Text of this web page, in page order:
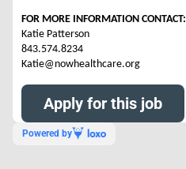
FOR MORE INFORMATION CONTACT:
Katie Patterson
843.574.8234
Katie@nowhealthcare.org
Apply for this job
Powered by